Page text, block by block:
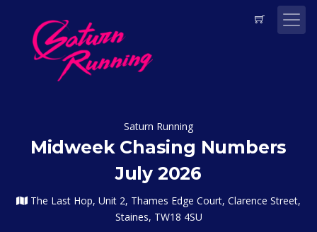
Saturn Running
Midweek Chasing Numbers
July 2026
The Last Hop, Unit 2, Thames Edge Court, Clarence Street,
Staines, TW18 4SU